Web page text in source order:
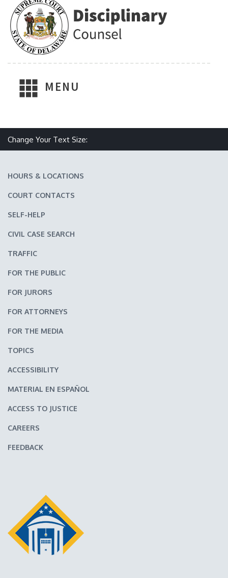
MENU
Change Your Text Size:
HOURS & LOCATIONS
COURT CONTACTS
SELF-HELP
CIVIL CASE SEARCH
TRAFFIC
FOR THE PUBLIC
FOR JURORS
FOR ATTORNEYS
FOR THE MEDIA
TOPICS
ACCESSIBILITY
MATERIAL EN ESPAÑOL
ACCESS TO JUSTICE
CAREERS
FEEDBACK